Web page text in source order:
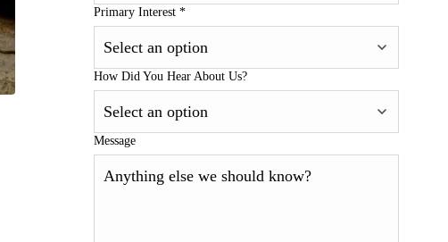
Primary Interest *
How Did You Hear About Us?
Message